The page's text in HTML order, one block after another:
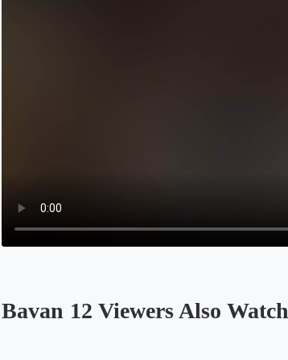
Bavan 12 Viewers Also Watch